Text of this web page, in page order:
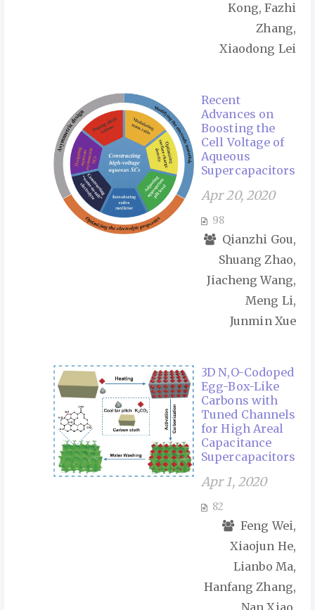
Kong, Fazhi
Zhang,
Xiaodong Lei
Recent
Advances on
Boosting the
Cell Voltage of
Aqueous
Supercapacitors
Apr 20, 2020
98
Qianzhi Gou,
Shuang Zhao,
Jiacheng Wang,
Meng Li,
Junmin Xue
3D N,O-Codoped
Egg-Box-Like
Carbons with
Tuned Channels
for High Areal
Capacitance
Supercapacitors
Apr 1, 2020
82
Feng Wei,
Xiaojun He,
Lianbo Ma,
Hanfang Zhang,
Nan Xiao,